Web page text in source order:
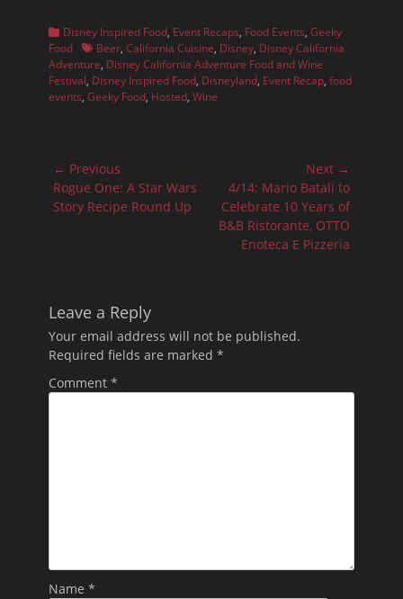
Categories
Disney Inspired Food, Event Recaps, Food Events, Geeky
Food TagsBeer, California Cuisine, Disney, Disney California
Adventure, Disney California Adventure Food and Wine
Festival, Disney Inspired Food, Disneyland, Event Recap, food
events, Geeky Food, Hosted, Wine
Post
navigation
← Previous
Previous
post:
Rogue One: A Star Wars
Story Recipe Round Up
Next →
post:
4/14: Mario Batali to
Celebrate 10 Years of
B&B Ristorante, OTTO
Enoteca E Pizzeria
Leave a Reply
Your email address will not be published.
Required fields are marked *
Comment *
Name *